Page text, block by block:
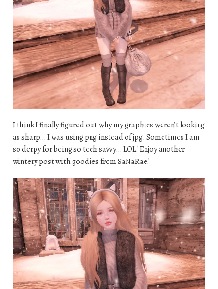
I think I finally figured out why my graphics weren’t looking
as sharp… I was using png instead of jpg. Sometimes I am
so derpy for being so tech savvy… LOL! Enjoy another
wintery post with goodies from SaNaRae!